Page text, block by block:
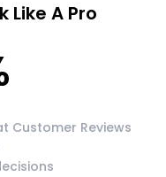
Like A Pro
Customer Reviews